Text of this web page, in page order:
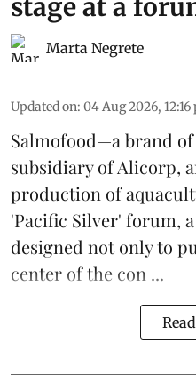
stage at a
Marta Negrete
Updated on: 04 Aug 2026, 12:16
Salmofood—a brand of
subsidiary of Alicorp,
production of
'Pacific Silver' forum,
designed not only to
center of the con ...